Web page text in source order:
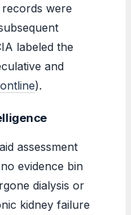
were
labeled the
and
).
assessment
evidence bin
dialysis or
kidney failure